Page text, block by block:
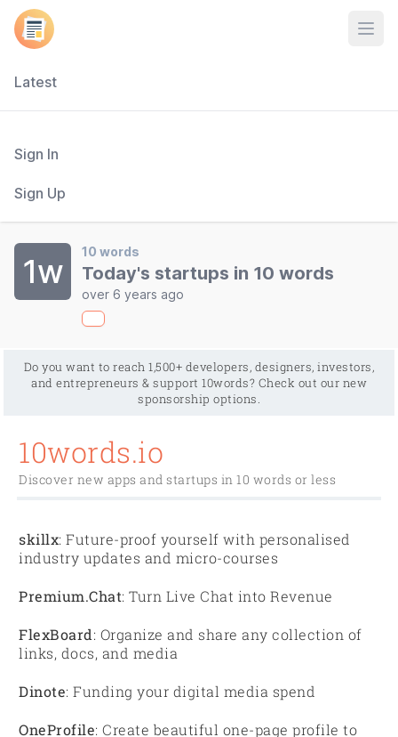
Latest
Sign In
Sign Up
1w
10 words
Today's startups in 10 words
over 6 years ago